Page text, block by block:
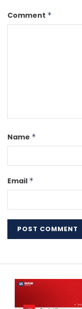
Comment *
Name *
Email *